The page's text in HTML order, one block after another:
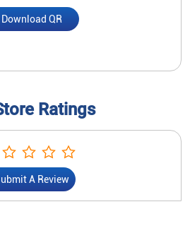
Download QR
Ratings
A Review